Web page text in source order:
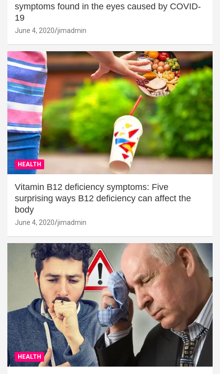
symptoms found in the eyes caused by COVID-
19
June 4, 2020 jimadmin
HEALTH
Vitamin B12 deficiency symptoms: Five
surprising ways B12 deficiency can affect the
body
June 4, 2020 jimadmin
HEALTH